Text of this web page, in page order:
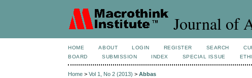
Journal of
HOME ABOUT LOGIN REGISTER SEARCH
BOARD
SUBMISSION INDEX SPECIAL ISSUE
Home >Vol 1, No 2 (2013) >Abbas